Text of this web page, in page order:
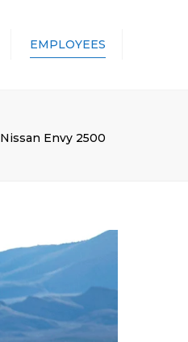
EMPLOYEES
Nissan Envy 2500